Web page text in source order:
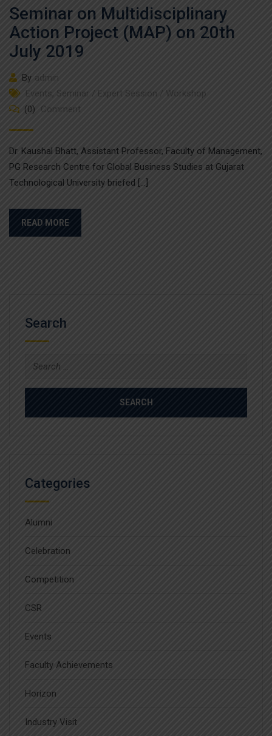
Seminar on Multidisciplinary
Action Project (MAP) on 20th
July 2019
By admin
Events, Seminar / Expert Session / Workshop
(0)
Comment
Dr. Kaushal Bhatt, Assistant Professor, Faculty of Management,
PG Research Centre for Global Business Studies at Gujarat
Technological University briefed […]
READ MORE
Search
Search
Categories
Alumni
Celebration
Competition
CSR
Events
Faculty Achievements
Horizon
Industry Visit